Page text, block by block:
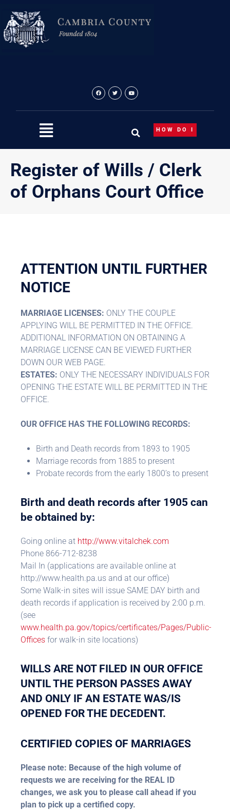
content
HOW DO I
Register of Wills / Clerk
of Orphans Court Office
ATTENTION UNTIL FURTHER
NOTICE
MARRIAGE LICENSES: ONLY THE COUPLE
APPLYING WILL BE PERMITTED IN THE OFFICE.
ADDITIONAL INFORMATION ON OBTAINING A
MARRIAGE LICENSE CAN BE VIEWED FURTHER
DOWN OUR WEB PAGE.
ESTATES: ONLY THE NECESSARY INDIVIDUALS FOR
OPENING THE ESTATE WILL BE PERMITTED IN THE
OFFICE.
OUR OFFICE HAS THE FOLLOWING RECORDS:
Birth and Death records from 1893 to 1905
Marriage records from 1885 to present
Probate records from the early 1800’s to present
Birth and death records after 1905 can
be obtained by:
Going online at http://www.vitalchek.com
Phone 866-712-8238
Mail In (applications are available online at
http://www.health.pa.us and at our office)
Some Walk-in sites will issue SAME DAY birth and
death records if application is received by 2:00 p.m.
(see
www.health.pa.gov/topics/certificates/Pages/Public-
Offices for walk-in site locations)
WILLS ARE NOT FILED IN OUR OFFICE
UNTIL THE PERSON PASSES AWAY
AND ONLY IF AN ESTATE WAS/IS
OPENED FOR THE DECEDENT.
CERTIFIED COPIES OF MARRIAGES
Please note: Because of the high volume of
requests we are receiving for the REAL ID
changes, we ask you to please call ahead if you
plan to pick up a certified copy.